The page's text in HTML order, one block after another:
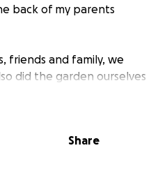
back of my parents
friends and family, we
did the garden ourselves
as it was much lower
and foot fall things
Share